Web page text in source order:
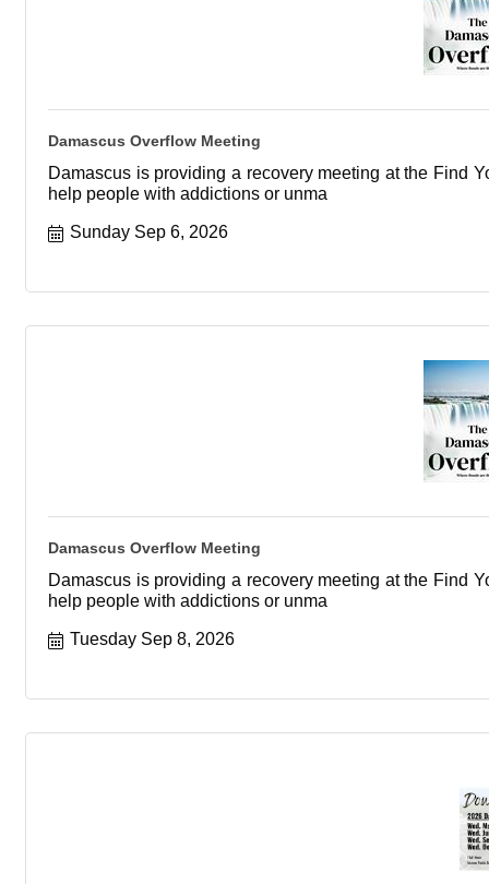
Damascus Overflow Meeting
Damascus is providing a recovery meeting at the Find
help people with addictions or unma
Sunday Sep 6, 2026
Damascus Overflow Meeting
Damascus is providing a recovery meeting at the Find
help people with addictions or unma
Tuesday Sep 8, 2026